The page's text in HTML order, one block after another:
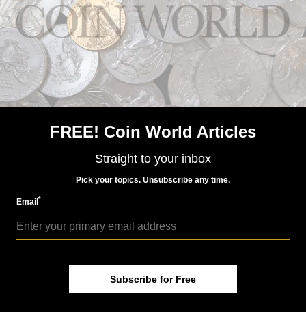
Update on 2016 Britannia proof coins: The 5 oz. silver
coin has sold out, and the 1 oz. silver coin and 6-coin
silver set are close to sold out as well. In addition, the
first-ever reverse proof version has been released by
APMEX (www.apmex.com) in a 2-coin set with the
regular proof. Only 500 sets were issued, and the
reverse proof is only available in the set. The set was
was produced exclusively for APMEX by the Royal
Image of Angel set is courtesy of SM Coins.
Community Comments
FREE! Coin World Articles
Straight to your inbox
Pick your topics. Unsubscribe any time.
Email*
Subscribe for Free